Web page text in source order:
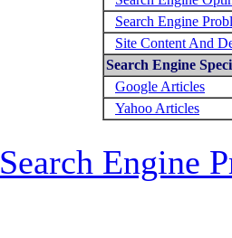
Search Engine
Site Content And
Search Engine
Google Articles
Yahoo Articles
Search Engine